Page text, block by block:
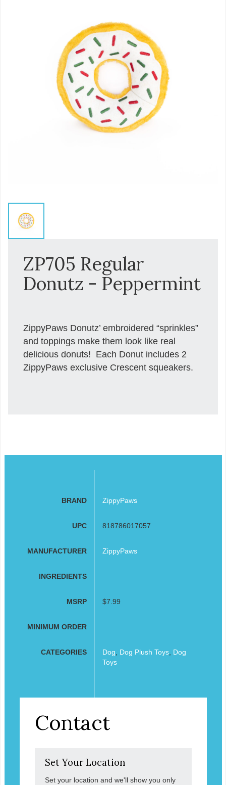
ZP705 Regular
Donutz - Peppermint
ZippyPaws Donutz’ embroidered “sprinkles”
and toppings make them look like real
delicious donuts! Each Donut includes 2
ZippyPaws exclusive Crescent squeakers.
BRAND ZippyPaws
UPC 818786017057
MANUFACTURER ZippyPaws
INGREDIENTS
MSRP $7.99
MINIMUM ORDER
CATEGORIES Dog Dog Plush Toys, Dog
Toys
Contact
Set Your Location
Set your location and we'll show you only